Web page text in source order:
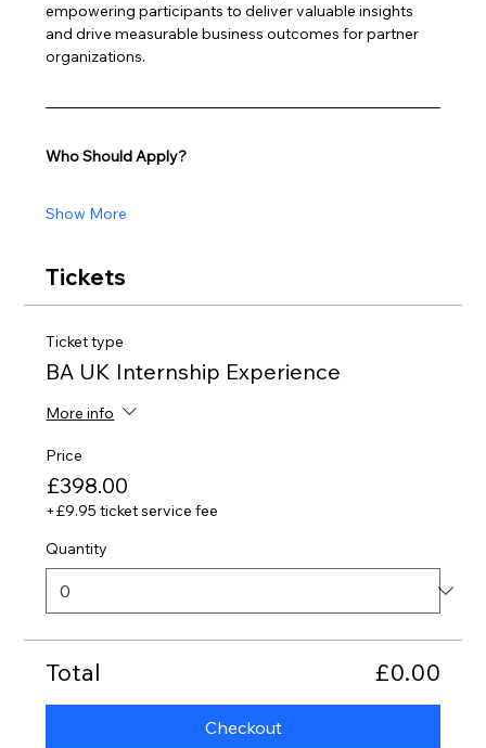
empowering participants to deliver valuable insights
and drive measurable business outcomes for partner
organizations.
Who Should Apply?
Show More
Tickets
Ticket type
BA UK Internship Experience
More info
Price
£398.00
+£9.95 ticket service fee
Quantity
Total £0.00
Checkout